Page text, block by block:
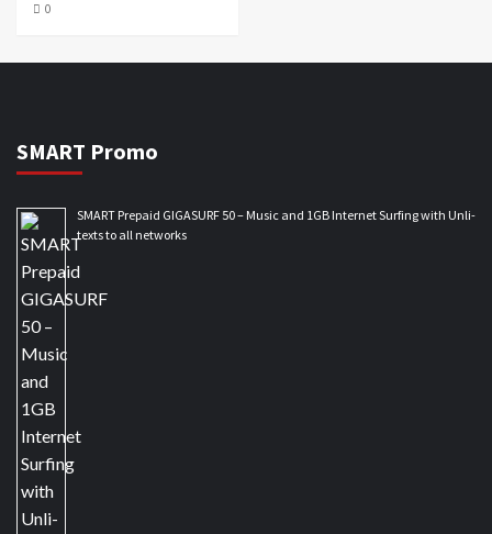
0
SMART Promo
SMART Prepaid GIGASURF 50 – Music and 1GB Internet Surfing with Unli-
texts to all networks